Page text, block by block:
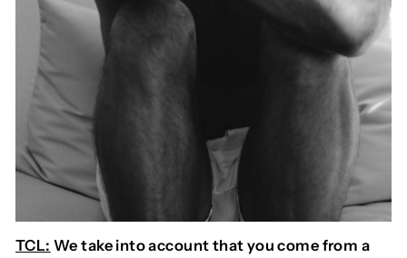
TCL: We take into account that you come from a